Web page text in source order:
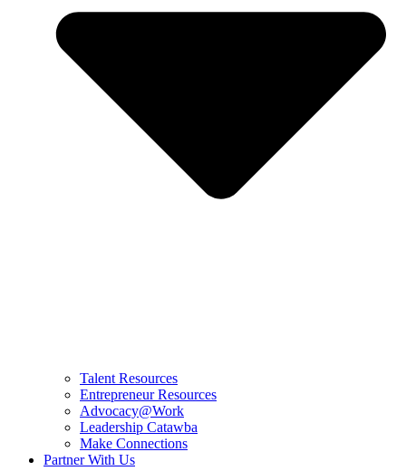
Talent Resources
Entrepreneur Resources
Advocacy@Work
Leadership Catawba
Make Connections
Partner With Us